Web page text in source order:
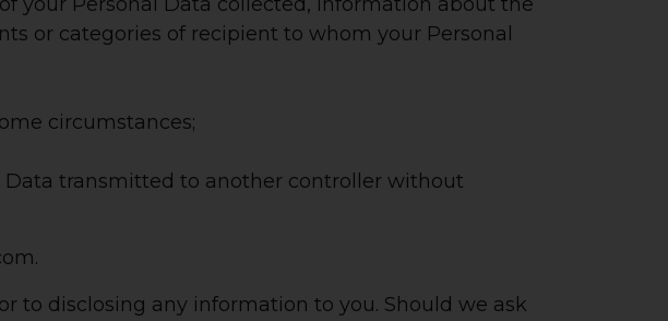
or categories of recipient to whom your Personal
circumstances;
Data transmitted to another controller without
to disclosing any information to you. Should we ask